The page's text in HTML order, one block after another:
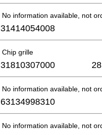
No information available, not
31414054008
Chip grille
31810307000
No information available, not
63134998310
No information available, not